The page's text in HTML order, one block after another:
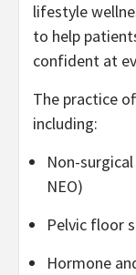
lifestyle
to help
confident at
The practice
including:
Non-
NEO)
Pelvic floor
Hormone